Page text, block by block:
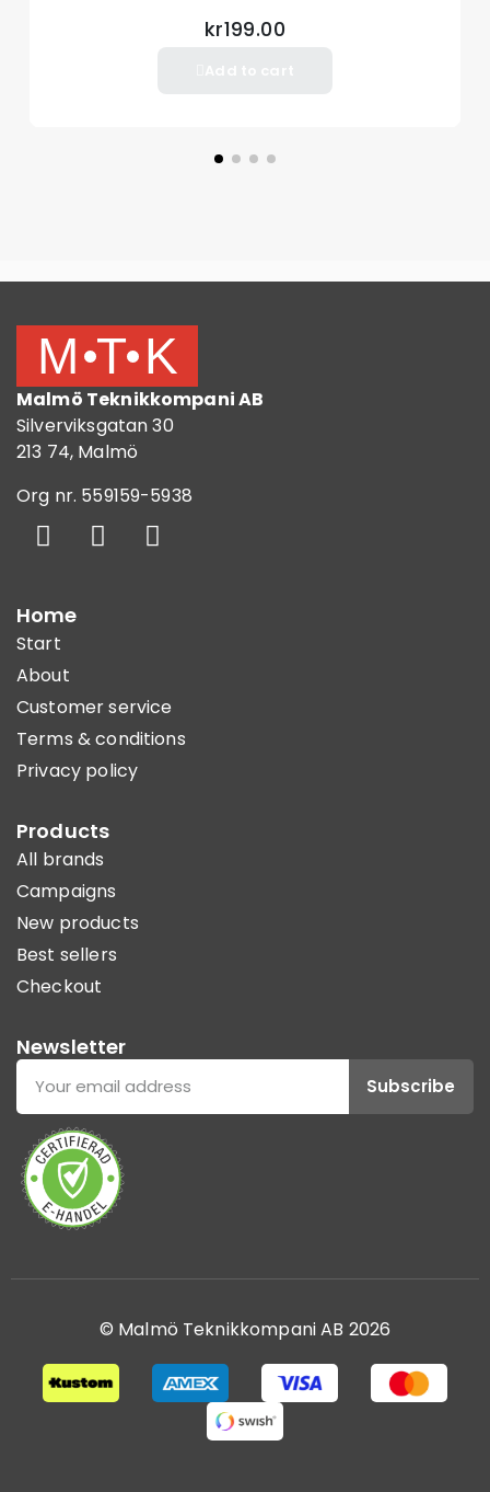
kr199.00
Malmö Teknikkompani AB
Silverviksgatan 30
213 74, Malmö
Org nr. 559159-5938
Home
Start
About
Customer service
Terms & conditions
Privacy policy
Products
All brands
Campaigns
New products
Best sellers
Checkout
Newsletter
Subscribe
© Malmö Teknikkompani AB 2026